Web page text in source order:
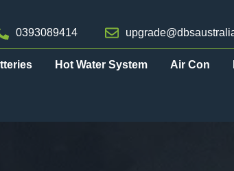
0393089414
Hot Water System Air Con